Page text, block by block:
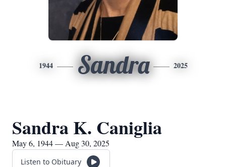
1944 Sandra 2025
Sandra K. Caniglia
May 6, 1944 — Aug 30, 2025
Listen to Obituary